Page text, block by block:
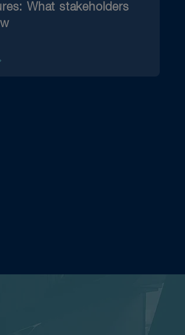
What stakeholders